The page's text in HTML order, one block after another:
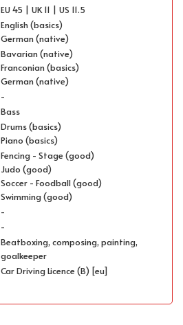
EU 45 | UK 11 | US 11.5
English (basics)
German (native)
Bavarian (native)
Franconian (basics)
German (native)
-
Bass
Drums (basics)
Piano (basics)
Fencing - Stage (good)
Judo (good)
Soccer - Foodball (good)
Swimming (good)
-
-
Beatboxing, composing, painting,
goalkeeper
Car Driving Licence (B) [eu]